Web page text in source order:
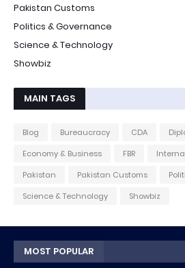
Pakistan Customs
Politics & Governance
Science & Technology
Showbiz
MAIN TAGS
Blog Bureaucracy CDA
Economy & Business
FBR
Pakistan
Pakistan Customs
Science & Technology
Showbiz
MOST POPULAR